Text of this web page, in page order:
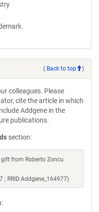
( Back to top )
colleagues. Please
cite the article in which
Addgene in the
publications.
section:
from Roberto Zoncu
RRID:Addgene_164977)